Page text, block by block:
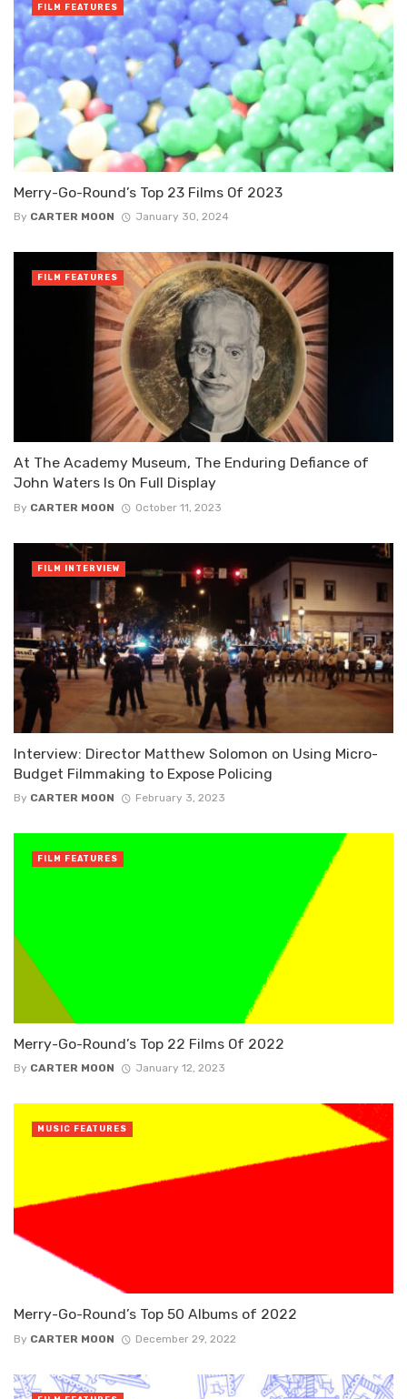
Merry-Go-Round’s Top 23 Films Of 2023
By CARTER MOON January 30, 2024
FILM FEATURES
At The Academy Museum, The Enduring Defiance of
John Waters Is On Full Display
By CARTER MOON October 11, 2023
FILM FEATURES
Interview: Director Matthew Solomon on Using Micro-
Budget Filmmaking to Expose Policing
By CARTER MOON February 3, 2023
FILM INTERVIEW
Merry-Go-Round’s Top 22 Films Of 2022
By CARTER MOON January 12, 2023
FILM FEATURES
Merry-Go-Round’s Top 50 Albums of 2022
By CARTER MOON December 29, 2022
MUSIC FEATURES